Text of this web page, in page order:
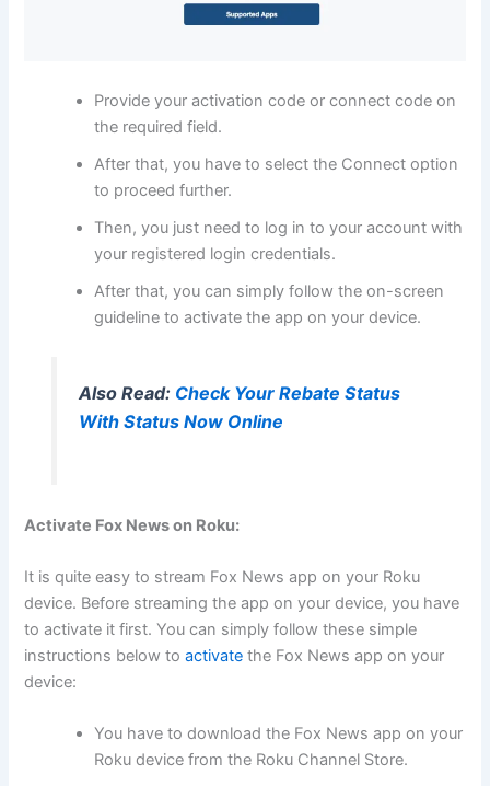
Provide your activation code or connect code on
the required field.
After that, you have to select the Connect option
to proceed further.
Then, you just need to log in to your account with
your registered login credentials.
After that, you can simply follow the on-screen
guideline to activate the app on your device.
Also Read: Check Your Rebate Status
With Status Now Online
Activate Fox News on Roku:
It is quite easy to stream Fox News app on your Roku
device. Before streaming the app on your device, you have
to activate it first. You can simply follow these simple
instructions below toactivate the Fox News app on your
device:
You have to download the Fox News app on your
Roku device from the Roku Channel Store.